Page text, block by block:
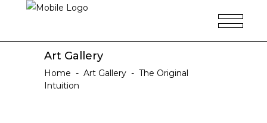
Art Gallery
Home - Art Gallery - The Original
Intuition